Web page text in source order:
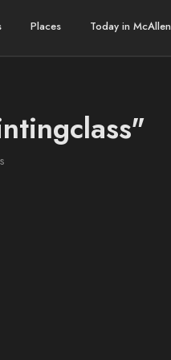
Places Today in McAllen